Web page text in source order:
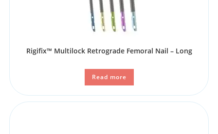
Rigifix™ Multilock Retrograde Femoral Nail – Long
Read more